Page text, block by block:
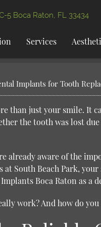
5 Boca Raton, FL 33434
Services
Implants for Tooth
than just your smile. It
the tooth was lost
already aware of the
South Beach Park,
Boca Raton as a
work? And how do